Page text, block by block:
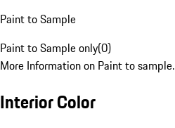
Paint to Sample
Paint to Sample only(0)
More Information on Paint to sample.
Interior Color